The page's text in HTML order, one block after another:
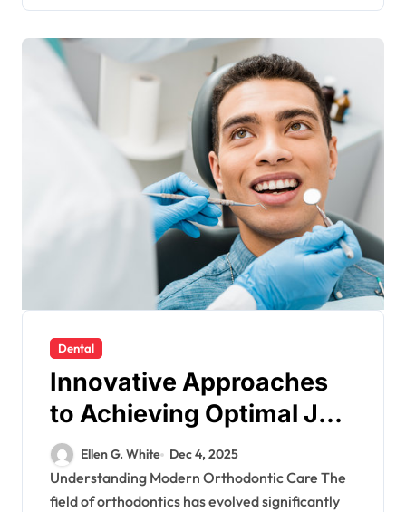
Dental
Innovative Approaches
to Achieving Optimal Jaw
Function Through
Orthodontics
Ellen G. White Dec 4, 2025
Understanding Modern Orthodontic Care The
field of orthodontics has evolved significantly